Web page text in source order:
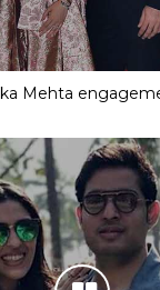
Mehta